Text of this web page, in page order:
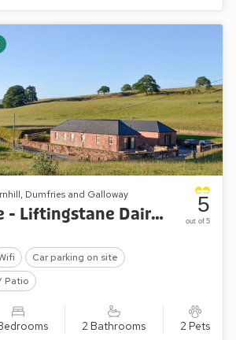
Dumfries and Galloway
Liftingstane - Liftingstane Dairy Cottage
Car parking on site
Patio
2 Bathrooms 2 Pets
5
out of 5